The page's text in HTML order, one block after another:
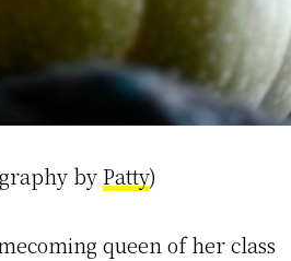
byPatty)
queen of her class